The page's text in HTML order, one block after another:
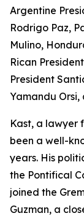
Argentine
Rodrigo Paz,
Mulino,
Rican
President
Yamandu
Kast, a lawyer
been a well-
years. His
the Pontifical
joined the
Guzman, a